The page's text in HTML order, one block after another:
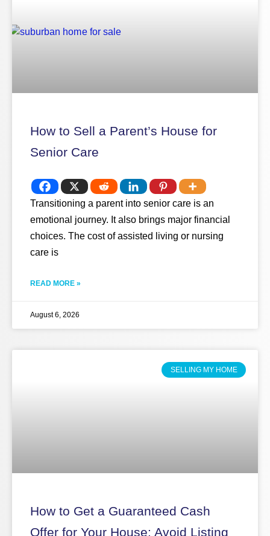
How to Sell a Parent’s House for
Senior Care
Transitioning a parent into senior care is an
emotional journey. It also brings major financial
choices. The cost of assisted living or nursing
care is
READ MORE »
August 6, 2026
SELLING MY HOME
How to Get a Guaranteed Cash
Offer for Your House: Avoid Listing